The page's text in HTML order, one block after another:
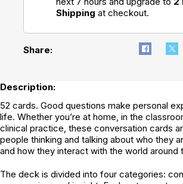
Shipping at checkout.
Share:
Description:
52 cards. Good questions make personal
life. Whether you’re at home, in the
clinical practice, these conversation cards
people thinking and talking about who they
and how they interact with the world around
The deck is divided into four categories: